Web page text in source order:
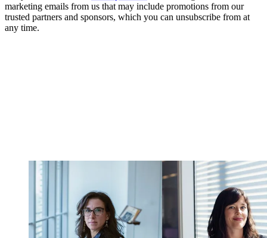
marketing emails from us that may include promotions from our
trusted partners and sponsors, which you can unsubscribe from at
any time.